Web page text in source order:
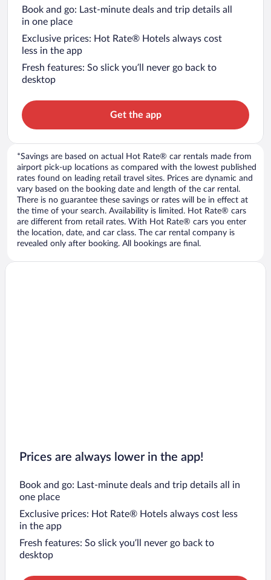
Book and go: Last-minute deals and trip details all
in one place
Exclusive prices: Hot Rate® Hotels always cost
less in the app
Fresh features: So slick you’ll never go back to
desktop
Get the app
*Savings are based on actual Hot Rate® car rentals made from
airport pick-up locations as compared with the lowest published
rates found on leading retail travel sites. Prices are dynamic and
vary based on the booking date and length of the car rental.
There is no guarantee these savings or rates will be in effect at
the time of your search. Availability is limited. Hot Rate® cars
are different from retail rates. With Hot Rate® cars you enter
the location, date, and car class. The car rental company is
revealed only after booking. All bookings are final.
Prices are always lower in the app!
Book and go: Last-minute deals and trip details all in
one place
Exclusive prices: Hot Rate® Hotels always cost less
in the app
Fresh features: So slick you’ll never go back to
desktop